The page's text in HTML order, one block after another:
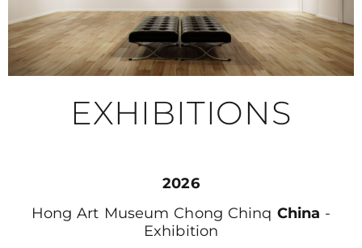
EXHIBITIONS
2026
Hong Art Museum Chong Chinq China -
Exhibition